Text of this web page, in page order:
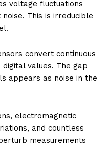
voltage fluctuations
This is irreducible
convert continuous
values. The gap
appears as noise in the
electromagnetic
and countless
measurements